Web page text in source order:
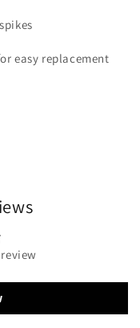
easy replacement